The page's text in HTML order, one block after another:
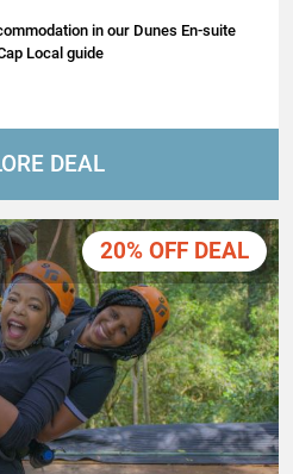
in our Dunes En-suite
Local guide
DEAL
20% OFF DEAL